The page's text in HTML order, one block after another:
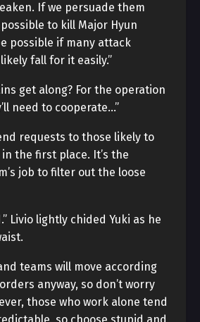
If we persuade them
to kill Major Hyun
possible if many attack
fall for it easily.”
get along? For the operation
need to cooperate…”
requests to those likely to
the first place. It’s the
job to filter out the loose
Livio lightly chided Yuki as he
teams will move according
anyway, so don’t worry
those who work alone tend